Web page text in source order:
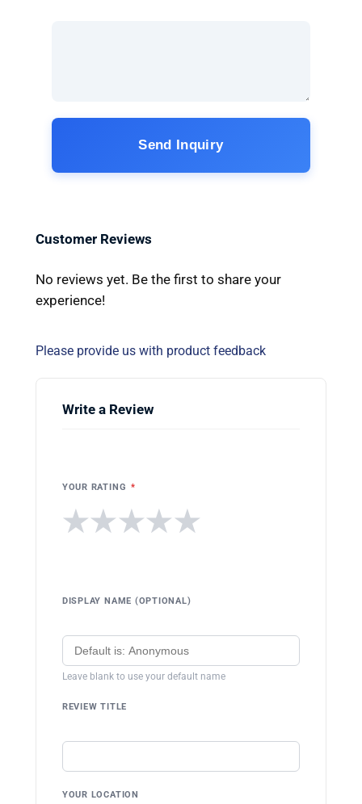
Send Inquiry
Customer Reviews
No reviews yet. Be the first to share your
experience!
Please provide us with product feedback
Write a Review
YOUR RATING *
★
★
★
★
★
DISPLAY NAME (OPTIONAL)
Leave blank to use your default name
REVIEW TITLE
YOUR LOCATION